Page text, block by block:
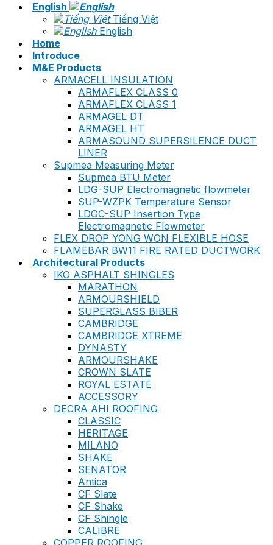
English
Tiếng Việt
English
Home
Introduce
M&E Products
ARMACELL INSULATION
ARMAFLEX CLASS 0
ARMAFLEX CLASS 1
ARMAGEL DT
ARMAGEL HT
ARMASOUND SUPERSILENCE DUCT
LINER
Supmea Measuring Meter
Supmea BTU Meter
LDG-SUP Electromagnetic flowmeter
SUP-WZPK Temperature Sensor
LDGC-SUP Insertion Type
Electromagnetic Flowmeter
FLEX DROP YONG WON FLEXIBLE HOSE
FLAMEBAR BW11 FIRE RATED DUCTWORK
Architectural Products
IKO ASPHALT SHINGLES
MARATHON
ARMOURSHIELD
SUPERGLASS BIBER
CAMBRIDGE
CAMBRIDGE XTREME
DYNASTY
ARMOURSHAKE
CROWN SLATE
ROYAL ESTATE
ACCESSORY
DECRA AHI ROOFING
CLASSIC
HERITAGE
MILANO
SHAKE
SENATOR
Antica
CF Slate
CF Shake
CF Shingle
CALIBRE